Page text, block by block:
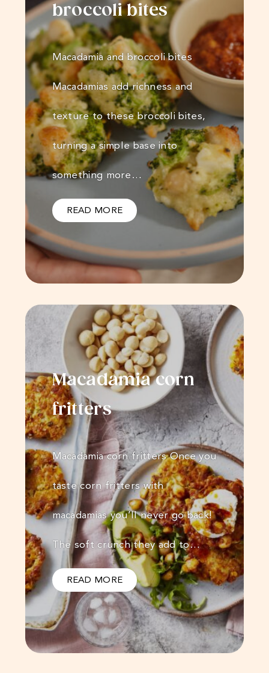
broccoli bites
Macadamia and broccoli bites
Macadamias add richness and
texture to these broccoli bites,
turning a simple base into
something more…
READ MORE
Macadamia corn
fritters
Macadamia corn fritters Once you
taste corn fritters with
macadamias you’ll never go back!
The soft crunch they add to…
READ MORE